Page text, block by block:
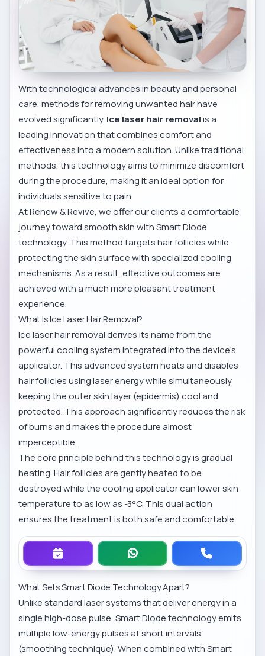
With technological advances in beauty and personal
care, methods for removing unwanted hair have
evolved significantly. Ice laser hair removalis a
leading innovation that combines comfort and
effectiveness into a modern solution. Unlike traditional
methods, this technology aims to minimize discomfort
during the procedure, making it an ideal option for
individuals sensitive to pain.
At Renew & Revive, we offer our clients a comfortable
journey toward smooth skin with Smart Diode
technology. This method targets hair follicles while
protecting the skin surface with specialized cooling
mechanisms. As a result, effective outcomes are
achieved with a much more pleasant treatment
experience.
What Is Ice Laser Hair Removal?
Ice laser hair removal derives its name from the
powerful cooling system integrated into the device’s
applicator. This advanced system heats and disables
hair follicles using laser energy while simultaneously
keeping the outer skin layer (epidermis) cool and
protected. This approach significantly reduces the risk
of burns and makes the procedure almost
imperceptible.
The core principle behind this technology is gradual
heating. Hair follicles are gently heated to be
destroyed while the cooling applicator can lower skin
temperature to as low as -3°C. This dual action
ensures the treatment is both safe and comfortable.
What Sets Smart Diode Technology Apart?
Unlike standard laser systems that deliver energy in a
single high-dose pulse, Smart Diode technology emits
multiple low-energy pulses at short intervals
(smoothing technique). When combined with Smart